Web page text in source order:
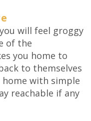
will feel groggy
of the
you home to
to themselves
home with simple
reachable if any